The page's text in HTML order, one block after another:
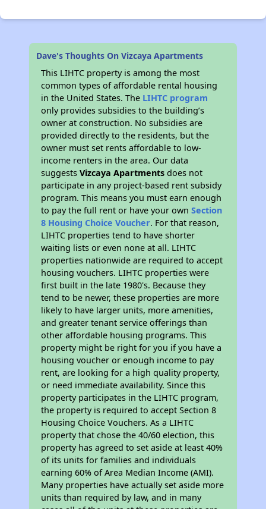
Dave's Thoughts On Vizcaya Apartments
This LIHTC property is among the most
common types of affordable rental housing
in the United States. The LIHTC program
only provides subsidies to the building’s
owner at construction. No subsidies are
provided directly to the residents, but the
owner must set rents affordable to low-
income renters in the area. Our data
suggestsVizcaya Apartments does not
participate in any project-based rent subsidy
program. This means you must earn enough
to pay the full rent or have your ownSection
8 Housing Choice Voucher. For that reason,
LIHTC properties tend to have shorter
waiting lists or even none at all. LIHTC
properties nationwide are required to accept
housing vouchers. LIHTC properties were
first built in the late 1980's. Because they
tend to be newer, these properties are more
likely to have larger units, more amenities,
and greater tenant service offerings than
other affordable housing programs. This
property might be right for you if you have a
housing voucher or enough income to pay
rent, are looking for a high quality property,
or need immediate availability. Since this
property participates in the LIHTC program,
the property is required to accept Section 8
Housing Choice Vouchers. As a LIHTC
property that chose the 40/60 election, this
property has agreed to set aside at least 40%
of its units for families and individuals
earning 60% of Area Median Income (AMI).
Many properties have actually set aside more
units than required by law, and in many